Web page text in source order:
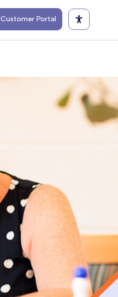
Customer Portal